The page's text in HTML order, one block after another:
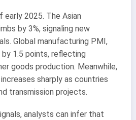
early 2025. The Asian
by 3%, signaling new
Global manufacturing PMI,
1.5 points, reflecting
goods production. Meanwhile,
sharply as countries
transmission projects.
analysts can infer that